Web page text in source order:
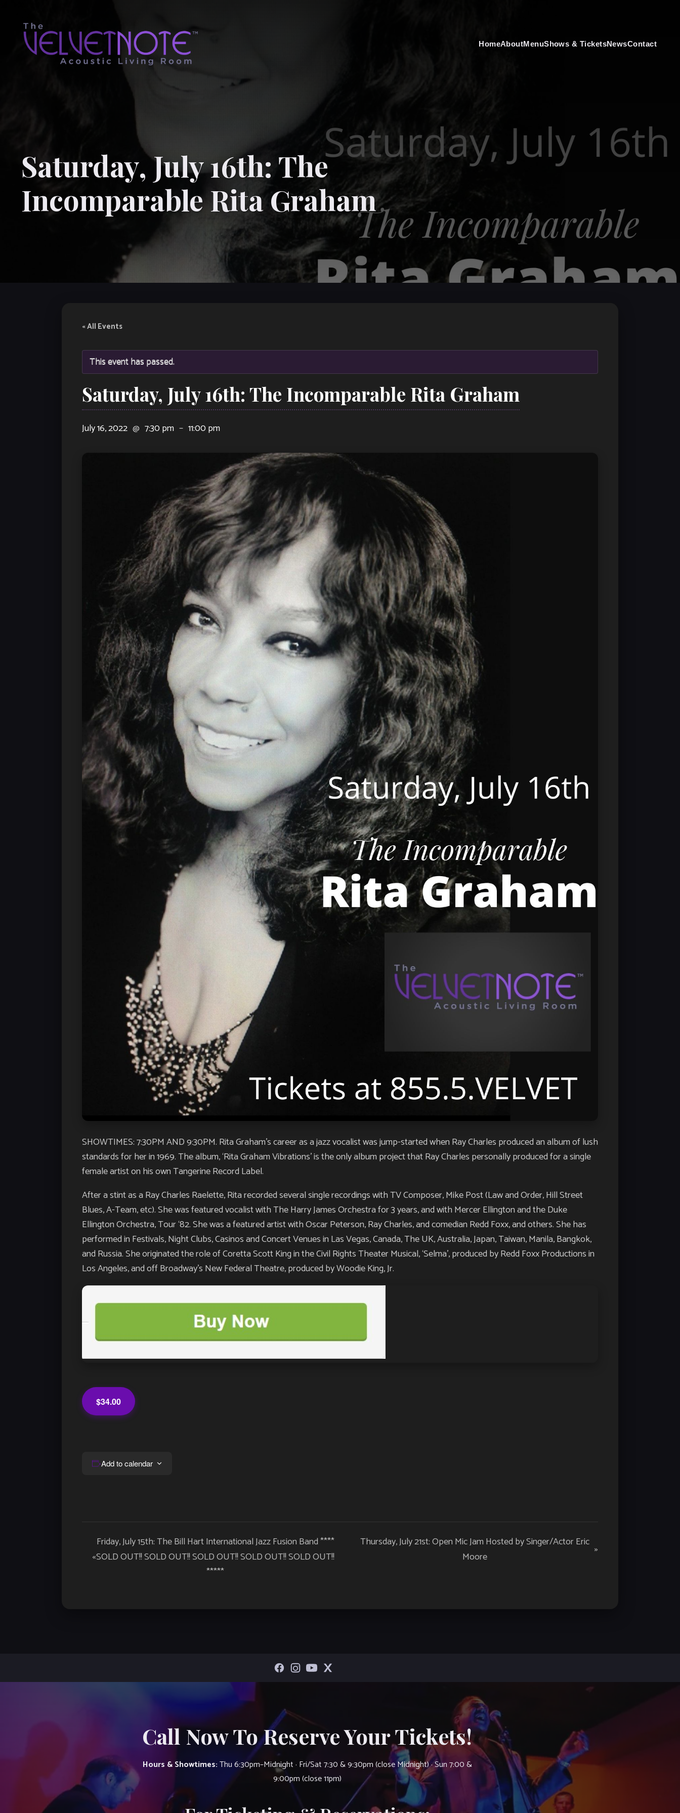
HomeAboutMenuShows & TicketsNewsContact
Saturday, July 16th: The
Incomparable Rita Graham
« All Events
This event has passed.
Saturday, July 16th: The Incomparable Rita Graham
July 16, 2022 @ 7:30 pm – 11:00 pm
SHOWTIMES: 7:30PM AND 9:30PM. Rita Graham’s career as a jazz vocalist was jump-started when Ray Charles produced an album of lush
standards for her in 1969. The album, ‘Rita Graham Vibrations’ is the only album project that Ray Charles personally produced for a single
female artist on his own Tangerine Record Label.
After a stint as a Ray Charles Raelette, Rita recorded several single recordings with TV Composer, Mike Post (Law and Order, Hill Street
Blues, A-Team, etc). She was featured vocalist with The Harry James Orchestra for 3 years, and with Mercer Ellington and the Duke
Ellington Orchestra, Tour ‘82. She was a featured artist with Oscar Peterson, Ray Charles, and comedian Redd Foxx, and others. She has
performed in Festivals, Night Clubs, Casinos and Concert Venues in Las Vegas, Canada, The UK, Australia, Japan, Taiwan, Manila, Bangkok,
and Russia. She originated the role of Coretta Scott King in the Civil Rights Theater Musical, ‘Selma’, produced by Redd Foxx Productions in
Los Angeles, and off Broadway’s New Federal Theatre, produced by Woodie King, Jr.
$34.00
Add to calendar
Event
Navigation
«
Friday, July 15th: The Bill Hart International Jazz Fusion Band ****
SOLD OUT!! SOLD OUT!! SOLD OUT!! SOLD OUT!! SOLD OUT!!
*****
Thursday, July 21st: Open Mic Jam Hosted by Singer/Actor Eric
Moore
»
Call Now To Reserve Your Tickets!
Hours & Showtimes:Thu 6:30pm–Midnight · Fri/Sat 7:30 & 9:30pm (close Midnight) · Sun 7:00 &
9:00pm (close 11pm)